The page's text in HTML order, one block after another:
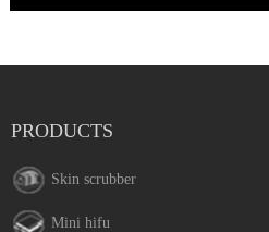
PRODUCTS
Skin scrubber
Mini hifu